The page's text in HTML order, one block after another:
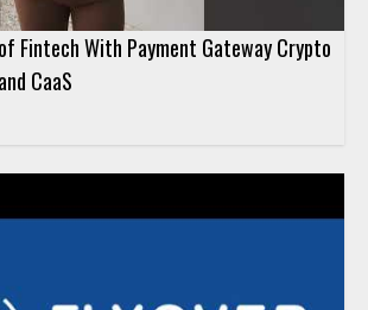
Fintech With Payment Gateway Crypto
CaaS